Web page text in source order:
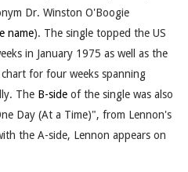
Dr. Winston O'Boogie
name). The single topped the US
in January 1975 as well as the
for four weeks spanning
The B-sideof the single was also
Day (At a Time)", from Lennon's
the A-side, Lennon appears on